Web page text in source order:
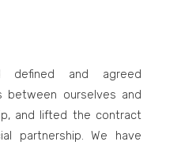
defined and agreed
between ourselves and
and lifted the contract
partnership. We have